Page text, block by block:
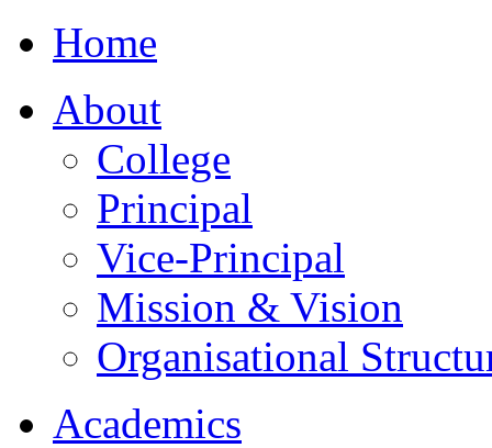
Home
About
College
Principal
Vice-Principal
Mission & Vision
Organisational
Academics